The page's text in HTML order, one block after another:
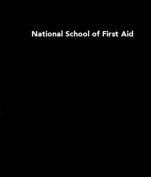
National School of First Aid